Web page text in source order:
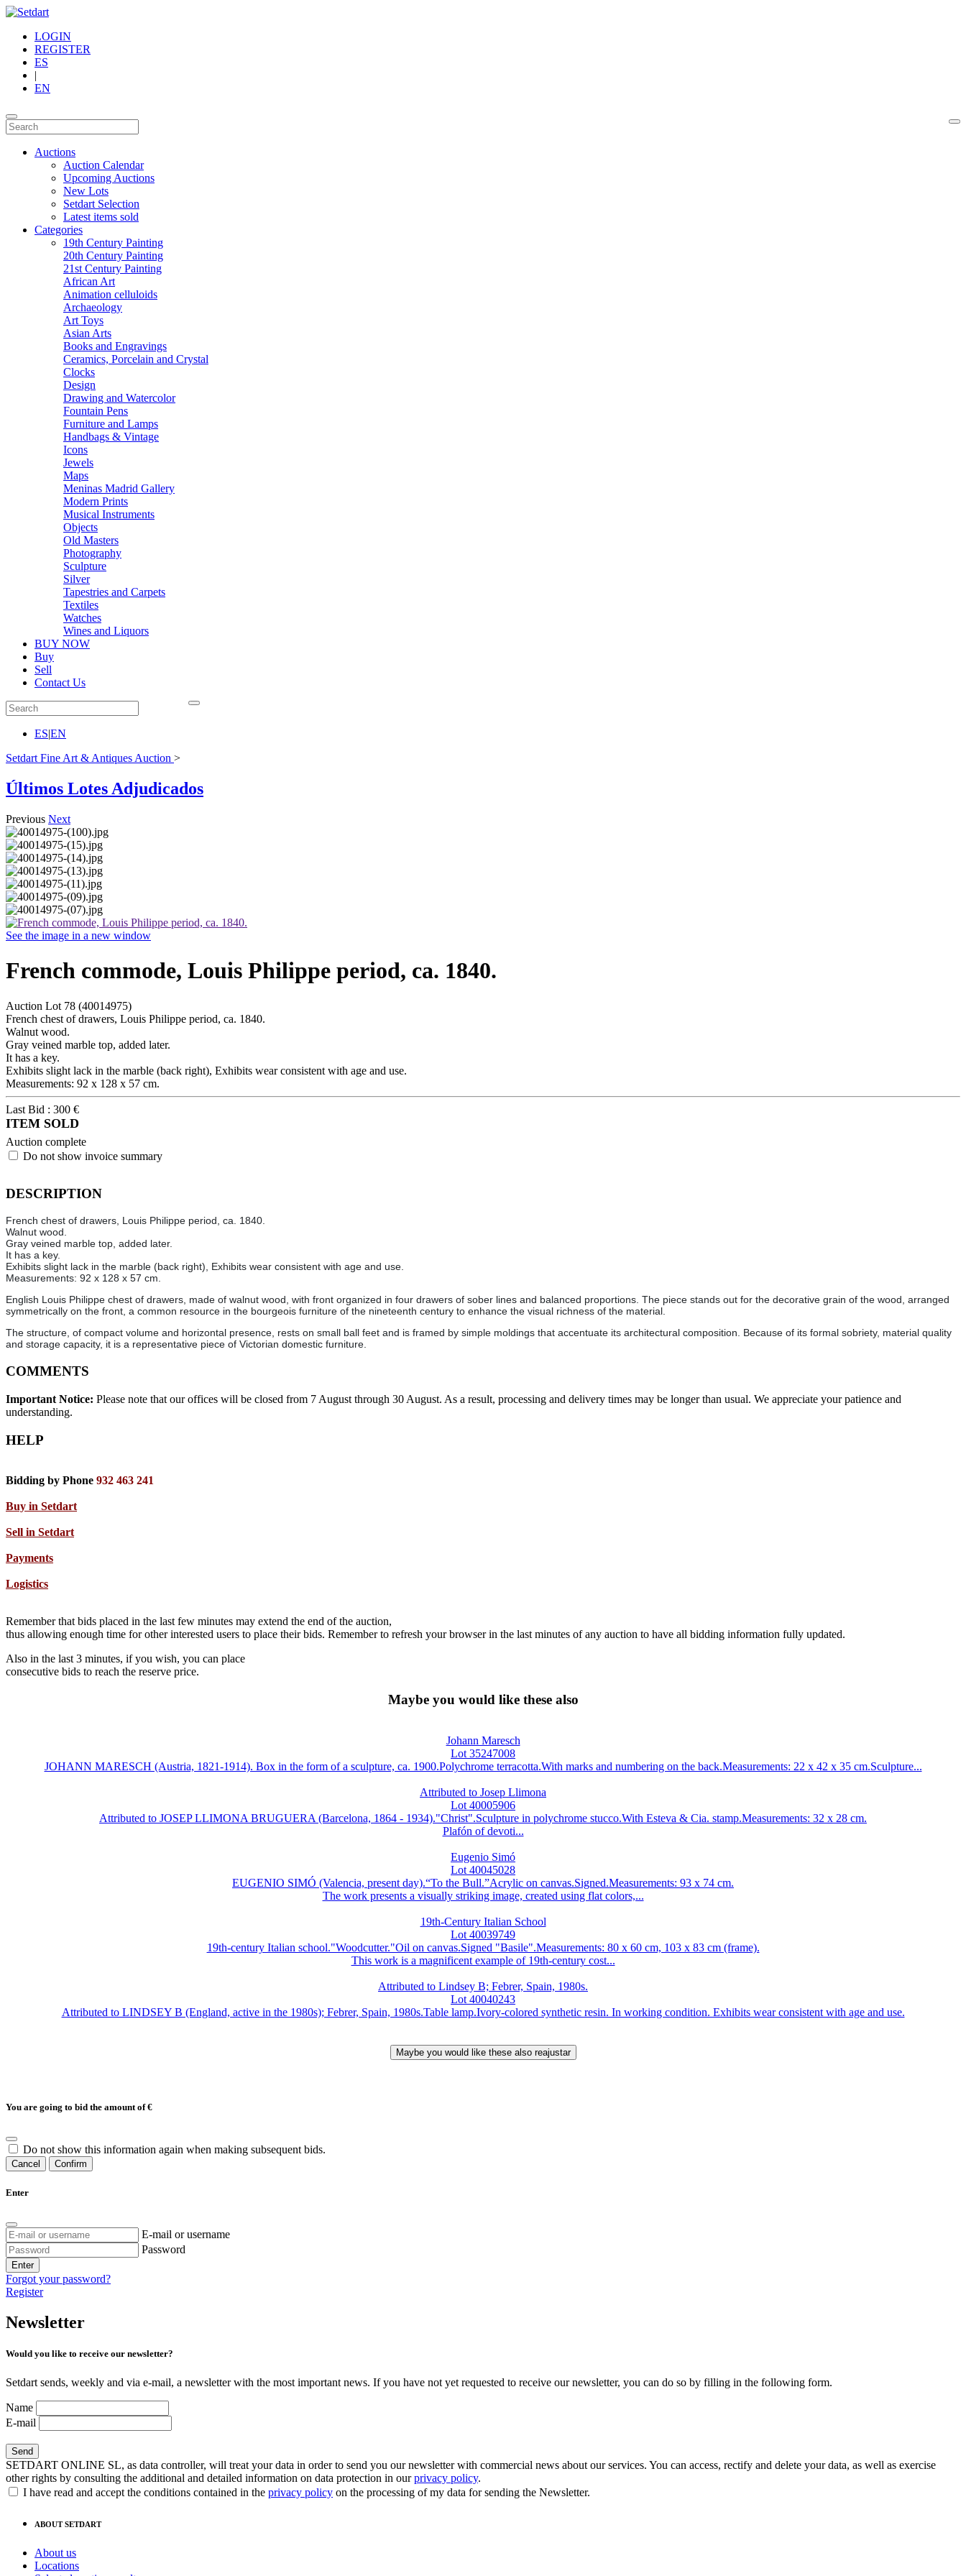
LOGIN
REGISTER
ES
|
EN
Auctions
Auction Calendar
Upcoming Auctions
New Lots
Setdart Selection
Latest items sold
Categories
19th Century Painting
20th Century Painting
21st Century Painting
African Art
Animation celluloids
Archaeology
Art Toys
Asian Arts
Books and Engravings
Ceramics, Porcelain and Crystal
Clocks
Design
Drawing and Watercolor
Fountain Pens
Furniture and Lamps
Handbags & Vintage
Icons
Jewels
Maps
Meninas Madrid Gallery
Modern Prints
Musical Instruments
Objects
Old Masters
Photography
Sculpture
Silver
Tapestries and Carpets
Textiles
Watches
Wines and Liquors
BUY NOW
Buy
Sell
Contact Us
ES|EN
Setdart Fine Art & Antiques Auction >
Últimos Lotes Adjudicados
Previous Next
See the image in a new window
French commode, Louis Philippe period, ca. 1840.
Auction Lot 78 (40014975)
French chest of drawers, Louis Philippe period, ca. 1840.
Walnut wood.
Gray veined marble top, added later.
It has a key.
Exhibits slight lack in the marble (back right), Exhibits wear consistent with age and use.
Measurements: 92 x 128 x 57 cm.
Last Bid : 300 €
ITEM SOLD
Auction complete
Do not show invoice summary
DESCRIPTION
French chest of drawers, Louis Philippe period, ca. 1840.
Walnut wood.
Gray veined marble top, added later.
It has a key.
Exhibits slight lack in the marble (back right), Exhibits wear consistent with age and use.
Measurements: 92 x 128 x 57 cm.
English Louis Philippe chest of drawers, made of walnut wood, with front organized in four drawers of sober lines and balanced proportions. The piece stands out for the decorative grain of the wood, arranged
symmetrically on the front, a common resource in the bourgeois furniture of the nineteenth century to enhance the visual richness of the material.
The structure, of compact volume and horizontal presence, rests on small ball feet and is framed by simple moldings that accentuate its architectural composition. Because of its formal sobriety, material quality
and storage capacity, it is a representative piece of Victorian domestic furniture.
COMMENTS
Important Notice: Please note that our offices will be closed from 7 August through 30 August. As a result, processing and delivery times may be longer than usual. We appreciate your patience and
understanding.
HELP
Bidding by Phone 932 463 241
Buy in Setdart
Sell in Setdart
Payments
Logistics
Remember that bids placed in the last few minutes may extend the end of the auction,
thus allowing enough time for other interested users to place their bids. Remember to refresh your browser in the last minutes of any auction to have all bidding information fully updated.
Also in the last 3 minutes, if you wish, you can place
consecutive bids to reach the reserve price.
Maybe you would like these also
Johann Maresch
Lot 35247008
JOHANN MARESCH (Austria, 1821-1914). Box in the form of a sculpture, ca. 1900.Polychrome terracotta.With marks and numbering on the back.Measurements: 22 x 42 x 35 cm.Sculpture...
Attributed to Josep Llimona
Lot 40005906
Attributed to JOSEP LLIMONA BRUGUERA (Barcelona, 1864 - 1934)."Christ".Sculpture in polychrome stucco.With Esteva & Cia. stamp.Measurements: 32 x 28 cm.
Plafón of devoti...
Eugenio Simó
Lot 40045028
EUGENIO SIMÓ (Valencia, present day).“To the Bull.”Acrylic on canvas.Signed.Measurements: 93 x 74 cm.
The work presents a visually striking image, created using flat colors,...
19th-Century Italian School
Lot 40039749
19th-century Italian school."Woodcutter."Oil on canvas.Signed "Basile".Measurements: 80 x 60 cm, 103 x 83 cm (frame).
This work is a magnificent example of 19th-century cost...
Attributed to Lindsey B; Febrer, Spain, 1980s.
Lot 40040243
Attributed to LINDSEY B (England, active in the 1980s); Febrer, Spain, 1980s.Table lamp.Ivory-colored synthetic resin. In working condition. Exhibits wear consistent with age and use.
You are going to bid the amount of€
Do not show this information again when making subsequent bids.
Cancel Confirm
Enter
E-mail or username
Password
Enter
Forgot your password?
Register
Newsletter
Would you like to receive our newsletter?
Setdart sends, weekly and via e-mail, a newsletter with the most important news. If you have not yet requested to receive our newsletter, you can do so by filling in the following form.
Name
E-mail
SETDART ONLINE SL, as data controller, will treat your data in order to send you our newsletter with commercial news about our services. You can access, rectify and delete your data, as well as exercise
other rights by consulting the additional and detailed information on data protection in ourprivacy policy.
I have read and accept the conditions contained in the privacy policy on the processing of my data for sending the Newsletter.
ABOUT SETDART
About us
Locations